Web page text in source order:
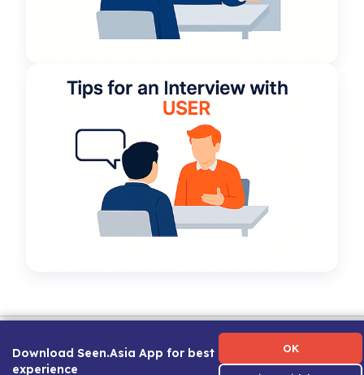
Download Seen.Asia App for best
experience
OK
About Us|Contact Us|
Career Guide